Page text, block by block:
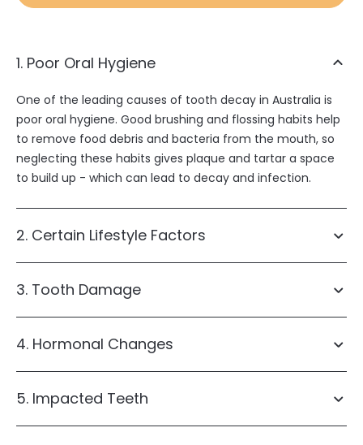
1. Poor Oral Hygiene
One of the leading causes of tooth decay in Australia is
poor oral hygiene. Good brushing and flossing habits help
to remove food debris and bacteria from the mouth, so
neglecting these habits gives plaque and tartar a space
to build up - which can lead to decay and infection.
2. Certain Lifestyle Factors
Smoking
3. Tooth Damage
4. Hormonal Changes
5. Impacted Teeth